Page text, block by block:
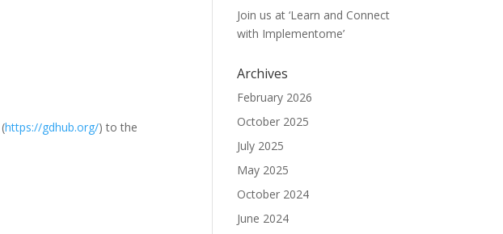
https://gdhub.org/) to the
Join us at ‘Learn and Connect
with Implementome’
Archives
February 2026
October 2025
July 2025
May 2025
October 2024
June 2024